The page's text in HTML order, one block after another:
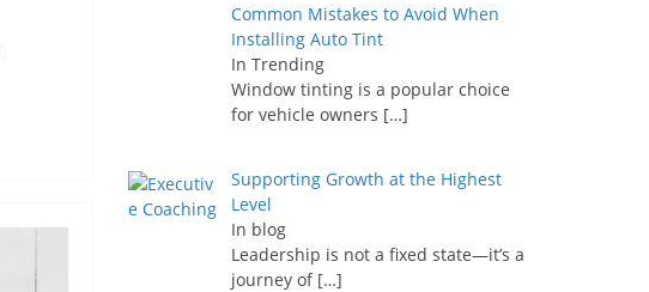
Common Mistakes to Avoid When
Installing Auto Tint
In Trending
Window tinting is a popular choice
for vehicle owners […]
Supporting Growth at the Highest
Level
In blog
Leadership is not a fixed state—it’s a
journey of […]